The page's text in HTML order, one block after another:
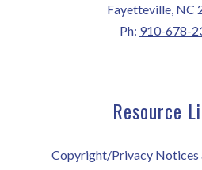
Fayetteville, NC
Ph: 910-678-
Resource
Copyright/Privacy Notices